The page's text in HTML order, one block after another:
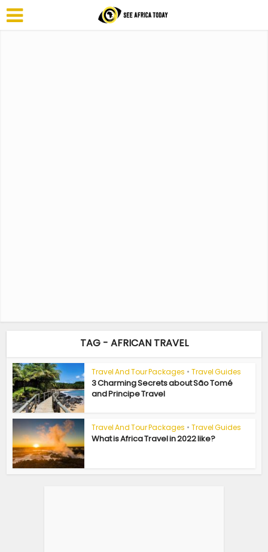
TAG - AFRICAN TRAVEL
Travel And Tour Packages • Travel Guides
3 Charming Secrets about São Tomé
and Principe Travel
Travel And Tour Packages • Travel Guides
What is Africa Travel in 2022 like?